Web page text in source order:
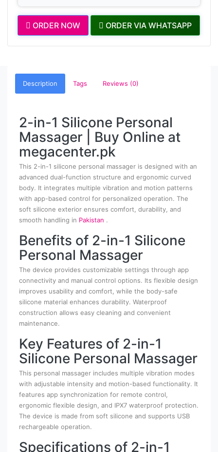
ORDER NOW ORDER VIA WHATSAPP
Description Tags Reviews (0)
2-in-1 Silicone Personal
Massager | Buy Online at
megacenter.pk
This 2-in-1 silicone personal massager is designed with an
advanced dual-function structure and ergonomic curved
body. It integrates multiple vibration and motion patterns
with app-based control for personalized operation. The
soft silicone exterior ensures comfort, durability, and
smooth handling in Pakistan .
Benefits of 2-in-1 Silicone
Personal Massager
The device provides customizable settings through app
connectivity and manual control options. Its flexible design
improves usability and comfort, while the body-safe
silicone material enhances durability. Waterproof
construction allows easy cleaning and convenient
maintenance.
Key Features of 2-in-1
Silicone Personal Massager
This personal massager includes multiple vibration modes
with adjustable intensity and motion-based functionality. It
features app synchronization for remote control,
ergonomic flexible design, and IPX7 waterproof protection.
The device is made from soft silicone and supports USB
rechargeable operation.
Specifications of 2-in-1